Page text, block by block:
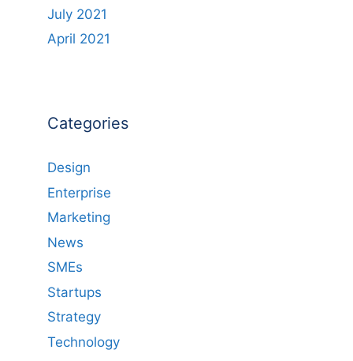
July 2021
April 2021
Categories
Design
Enterprise
Marketing
News
SMEs
Startups
Strategy
Technology